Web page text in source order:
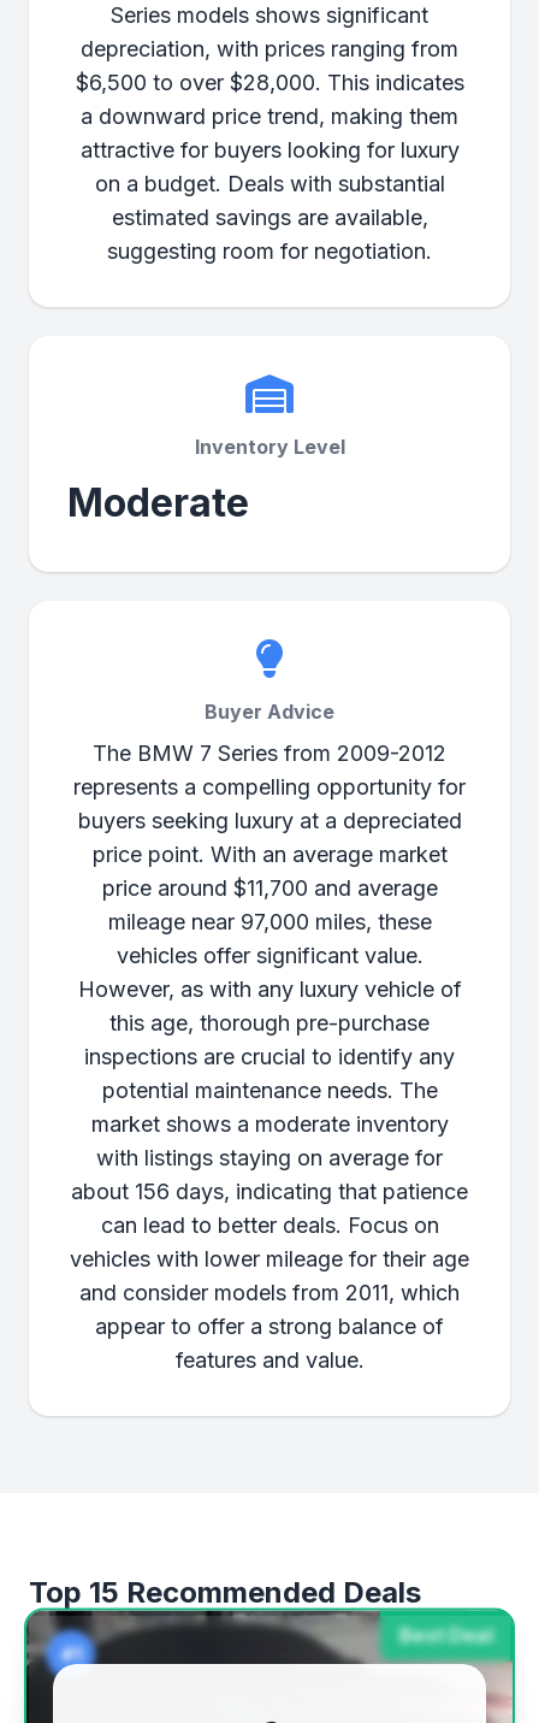
Series models shows significant
depreciation, with prices ranging from
$6,500 to over $28,000. This indicates
a downward price trend, making them
attractive for buyers looking for luxury
on a budget. Deals with substantial
estimated savings are available,
suggesting room for negotiation.
Inventory Level
Moderate
Buyer Advice
The BMW 7 Series from 2009-2012
represents a compelling opportunity for
buyers seeking luxury at a depreciated
price point. With an average market
price around $11,700 and average
mileage near 97,000 miles, these
vehicles offer significant value.
However, as with any luxury vehicle of
this age, thorough pre-purchase
inspections are crucial to identify any
potential maintenance needs. The
market shows a moderate inventory
with listings staying on average for
about 156 days, indicating that patience
can lead to better deals. Focus on
vehicles with lower mileage for their age
and consider models from 2011, which
appear to offer a strong balance of
features and value.
Top 15 Recommended Deals
Best Deal
#1